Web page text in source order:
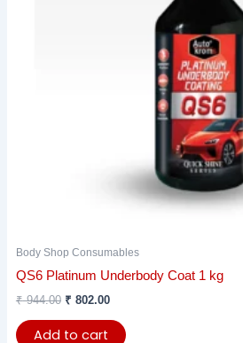
Body Shop Consumables
QS6 Platinum Underbody Coat 1 kg
₹944.00 ₹ 802.00
Add to cart